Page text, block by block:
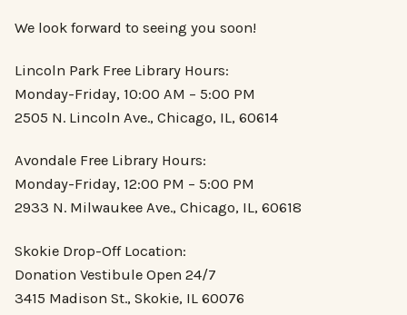
We look forward to seeing you soon!
Lincoln Park Free Library Hours:
Monday-Friday, 10:00 AM – 5:00 PM
2505 N. Lincoln Ave., Chicago, IL, 60614
Avondale Free Library Hours:
Monday-Friday, 12:00 PM – 5:00 PM
2933 N. Milwaukee Ave., Chicago, IL, 60618
Skokie Drop-Off Location:
Donation Vestibule Open 24/7
3415 Madison St., Skokie, IL 60076